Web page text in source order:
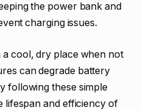
the power bank and
charging issues.
cool, dry place when not
can degrade battery
following these simple
lifespan and efficiency of